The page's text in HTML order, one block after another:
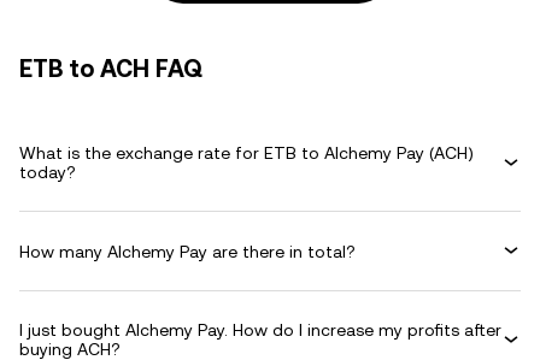
ETB to ACH FAQ
What is the exchange rate for ETB to Alchemy Pay (ACH)
today?
How many Alchemy Pay are there in total?
I just bought Alchemy Pay. How do I increase my profits after
buying ACH?